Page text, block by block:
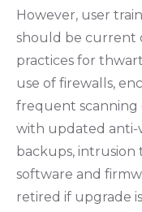
However, user
should be current
practices for
use of firewalls,
frequent scanning
with updated anti-
backups, intrusion
software and
retired if upgrade